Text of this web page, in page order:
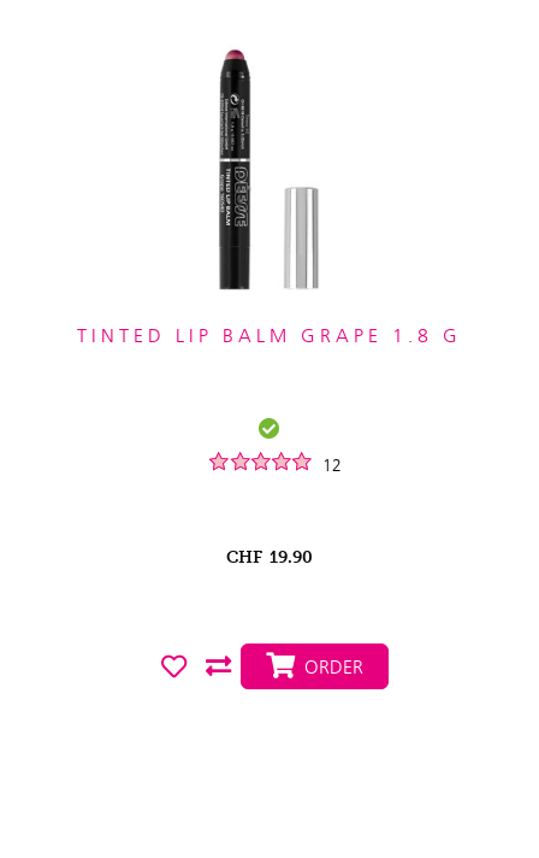
TINTED LIP BALM GRAPE 1.8 G
12
CHF 19.90
ORDER